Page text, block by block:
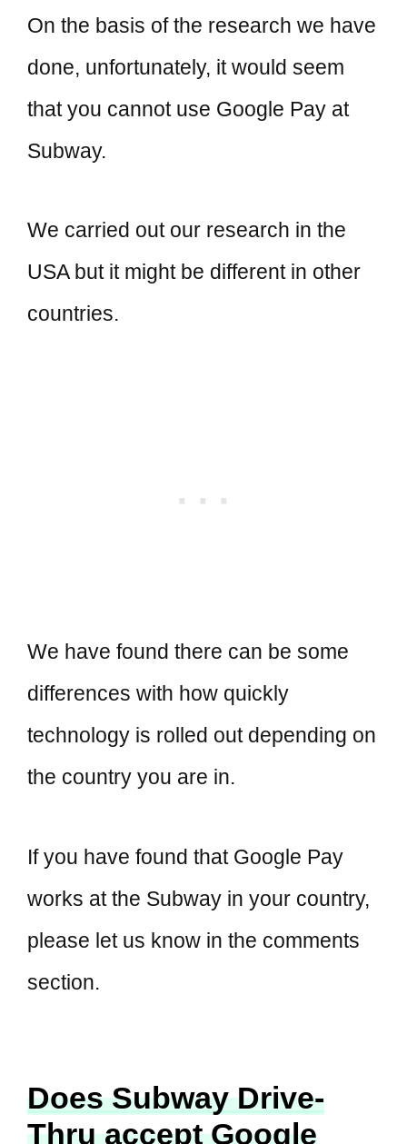
On the basis of the research we have
done, unfortunately, it would seem
that you cannot use Google Pay at
Subway.
We carried out our research in the
USA but it might be different in other
countries.
We have found there can be some
differences with how quickly
technology is rolled out depending on
the country you are in.
If you have found that Google Pay
works at the Subway in your country,
please let us know in the comments
section.
Does Subway Drive-
Thru accept Google